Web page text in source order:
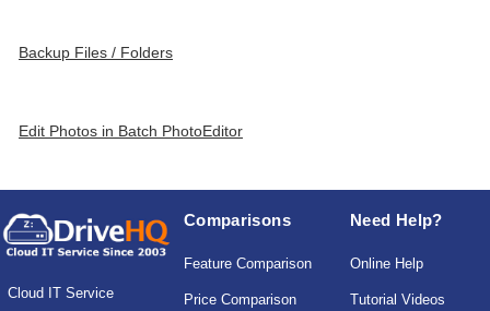
Backup Files / Folders
Edit Photos in Batch PhotoEditor
Cloud IT Service
Comparisons
Feature Comparison
Price Comparison
Need Help?
Online Help
Tutorial Videos